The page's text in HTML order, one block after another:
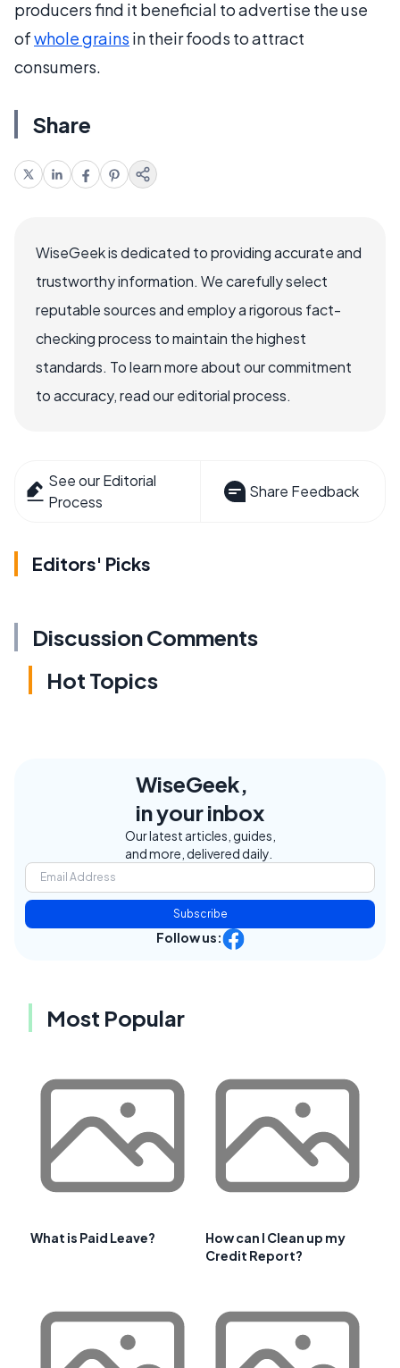
producers find it beneficial to advertise the use
ofwhole grains in their foods to attract
consumers.
Share
WiseGeek is dedicated to providing accurate and
trustworthy information. We carefully select
reputable sources and employ a rigorous fact-
checking process to maintain the highest
standards. To learn more about our commitment
to accuracy, read our editorial process.
See our Editorial
Process
Share Feedback
Editors' Picks
Discussion Comments
Hot Topics
WiseGeek,
in your inbox
Our latest articles, guides,
and more, delivered daily.
Subscribe
Follow us:
Most Popular
What is Paid Leave?
How can I Clean up my
Credit Report?